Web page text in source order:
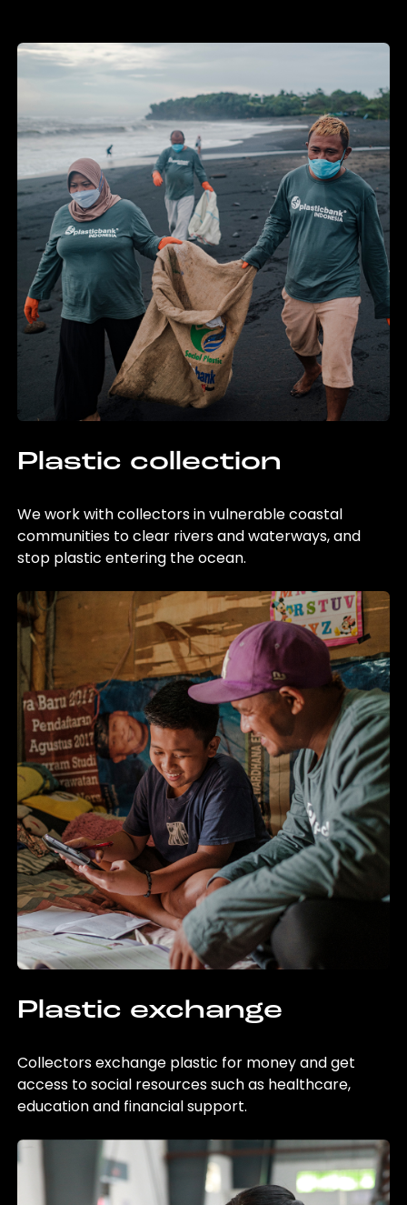
Plastic collection
We work with collectors in vulnerable coastal
communities to clear rivers and waterways, and
stop plastic entering the ocean.
Plastic exchange
Collectors exchange plastic for money and get
access to social resources such as healthcare,
education and financial support.